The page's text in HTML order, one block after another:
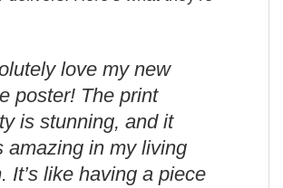
love my new
poster! The print
is stunning, and it
amazing in my living
It’s like having a piece